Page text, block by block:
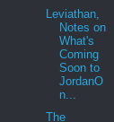
Leviathan,
Notes on
What's
Coming
Soon to
JordanO
n...
The